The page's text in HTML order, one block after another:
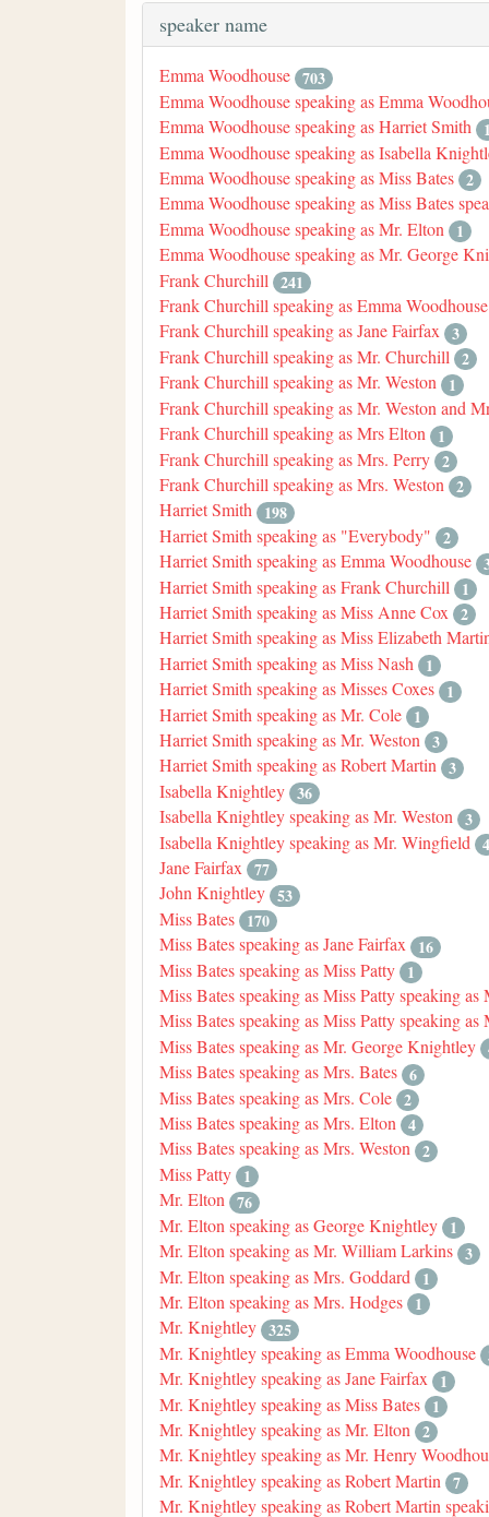
speaker name
Emma Woodhouse 703
Emma Woodhouse speaking as Emma
Emma Woodhouse speaking as Harriet Smith
Emma Woodhouse speaking as Isabella
Emma Woodhouse speaking as Miss Bates 2
Emma Woodhouse speaking as Miss Bates
Emma Woodhouse speaking as Mr. Elton
1
Emma Woodhouse speaking as Mr. George
Frank Churchill 241
Frank Churchill speaking as Emma Woodhouse
Frank Churchill speaking as Jane Fairfax 3
Frank Churchill speaking as Mr. Churchill 2
Frank Churchill speaking as Mr. Weston 1
Frank Churchill speaking as Mr. Weston and
Frank Churchill speaking as Mrs Elton
1
Frank Churchill speaking as Mrs. Perry 2
Frank Churchill speaking as Mrs. Weston 2
Harriet Smith 198
Harriet Smith speaking as "Everybody" 2
Harriet Smith speaking as Emma Woodhouse
Harriet Smith speaking as Frank Churchill
1
Harriet Smith speaking as Miss Anne Cox 2
Harriet Smith speaking as Miss Elizabeth
Harriet Smith speaking as Miss Nash
1
Harriet Smith speaking as Misses Coxes 1
Harriet Smith speaking as Mr. Cole 1
Harriet Smith speaking as Mr. Weston 3
Harriet Smith speaking as Robert Martin 3
Isabella Knightley 36
Isabella Knightley speaking as Mr. Weston 3
Isabella Knightley speaking as Mr. Wingfield 4
Jane Fairfax 77
John Knightley 53
Miss Bates 170
Miss Bates speaking as Jane Fairfax 16
Miss Bates speaking as Miss Patty 1
Miss Bates speaking as Miss Patty speaking
Miss Bates speaking as Miss Patty speaking as
Miss Bates speaking as Mr. George Knightley
Miss Bates speaking as Mrs. Bates 6
Miss Bates speaking as Mrs. Cole 2
Miss Bates speaking as Mrs. Elton 4
Miss Bates speaking as Mrs. Weston 2
Miss Patty 1
Mr. Elton 76
Mr. Elton speaking as George Knightley 1
Mr. Elton speaking as Mr. William Larkins 3
Mr. Elton speaking as Mrs. Goddard
1
Mr. Elton speaking as Mrs. Hodges 1
Mr. Knightley 325
Mr. Knightley speaking as Emma Woodhouse
Mr. Knightley speaking as Jane Fairfax
1
Mr. Knightley speaking as Miss Bates 1
Mr. Knightley speaking as Mr. Elton 2
Mr. Knightley speaking as Mr. Henry
Mr. Knightley speaking as Robert Martin 7
Mr. Knightley speaking as Robert Martin